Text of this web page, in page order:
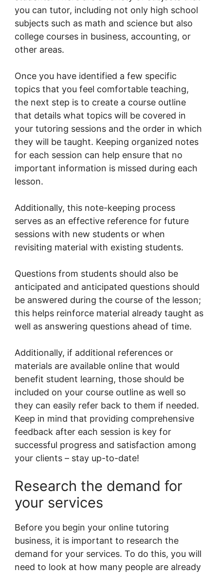
you can tutor, including not only high school
subjects such as math and science but also
college courses in business, accounting, or
other areas.
Once you have identified a few specific
topics that you feel comfortable teaching,
the next step is to create a course outline
that details what topics will be covered in
your tutoring sessions and the order in which
they will be taught. Keeping organized notes
for each session can help ensure that no
important information is missed during each
lesson.
Additionally, this note-keeping process
serves as an effective reference for future
sessions with new students or when
revisiting material with existing students.
Questions from students should also be
anticipated and anticipated questions should
be answered during the course of the lesson;
this helps reinforce material already taught as
well as answering questions ahead of time.
Additionally, if additional references or
materials are available online that would
benefit student learning, those should be
included on your course outline as well so
they can easily refer back to them if needed.
Keep in mind that providing comprehensive
feedback after each session is key for
successful progress and satisfaction among
your clients – stay up-to-date!
Research the demand for
your services
Before you begin your online tutoring
business, it is important to research the
demand for your services. To do this, you will
need to look at how many people are already